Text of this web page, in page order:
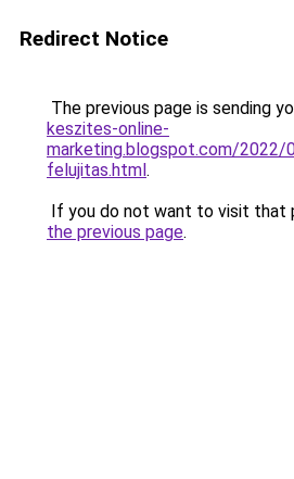
Redirect Notice
The previous page is sending
keszites-online-
marketing.blogspot.com/
felujitas.html.
If you do not want to visit that
the previous page.